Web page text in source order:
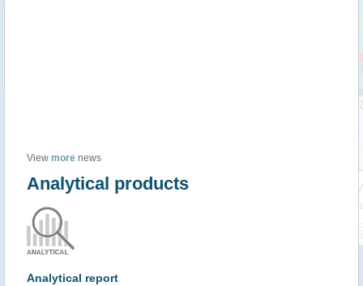
View more news
Analytical products
Analytical report